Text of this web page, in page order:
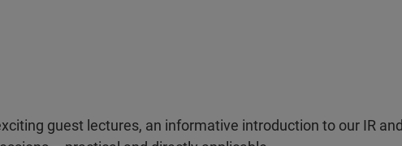
guest lectures, an informative introduction to our IR and